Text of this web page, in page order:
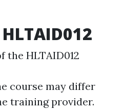
the HLTAID012
course may differ
training provider.